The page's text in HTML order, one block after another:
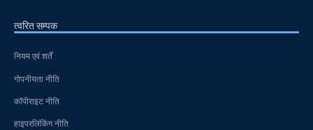
त्वरित सम्पक
नियम एवं शर्तें
गोपनीयता नीति
कॉपीराइट नीति
हाइपरलिंकिंग नीति